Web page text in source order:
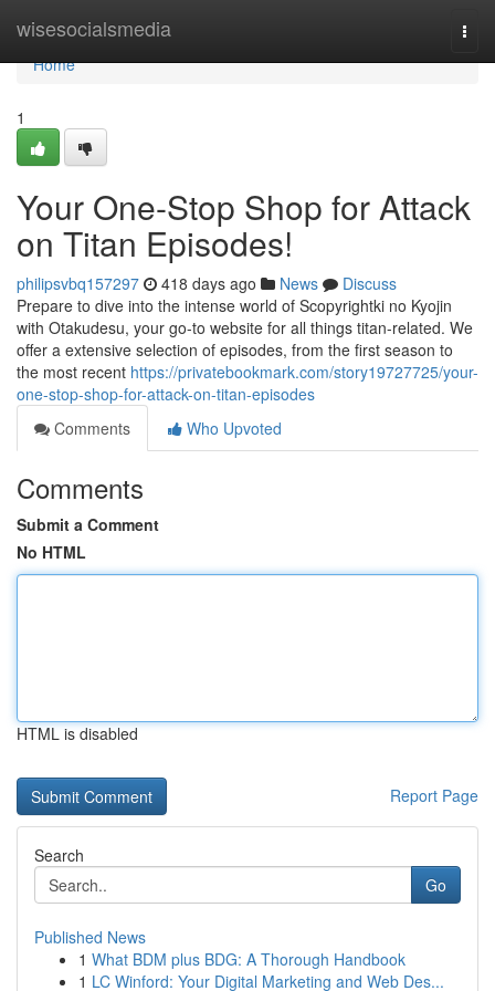
wisesocialsmedia
Home
Home
1
Your One-Stop Shop for Attack
on Titan Episodes!
philipsvbq157297 418 days ago News
Discuss
Prepare to dive into the intense world of Scopyrightki no Kyojin
with Otakudesu, your go-to website for all things titan-related. We
offer a extensive selection of episodes, from the first season to
the most recent https://privatebookmark.com/story19727725/your-
one-stop-shop-for-attack-on-titan-episodes
Comments
Who Upvoted
Comments
Submit a Comment
No HTML
HTML is disabled
Report Page
Search
Go
Published News
1 What BDM plus BDG: A Thorough Handbook
1 LC Winford: Your Digital Marketing and Web Des...